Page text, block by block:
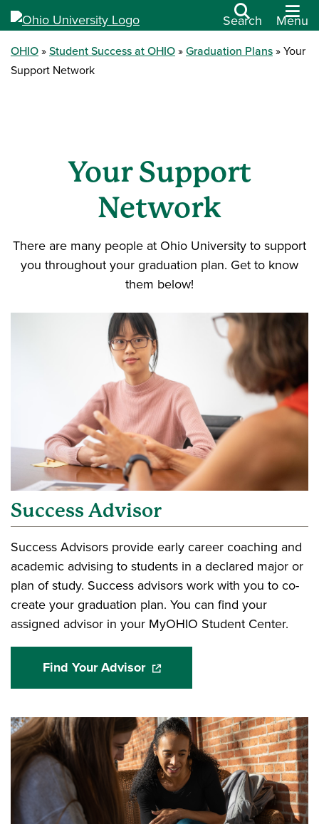
Search Menu
OHIO Student Success at OHIO Graduation Plans
Your
Support Network
Your Support
Network
There are many people at Ohio University to support
you throughout your graduation plan. Get to know
them below!
Success Advisor
Success Advisors provide early career coaching and
academic advising to students in a declared major or
plan of study. Success advisors work with you to co-
create your graduation plan. You can find your
assigned advisor in your MyOHIO Student Center.
Find Your Advisor(opens in a new window)